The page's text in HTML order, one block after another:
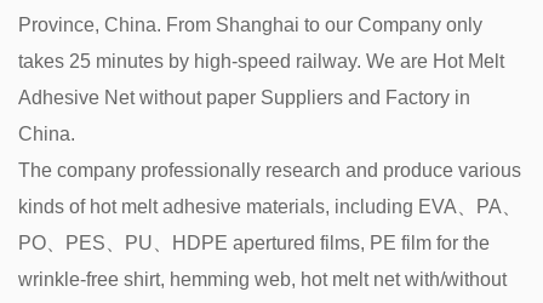
Province, China. From Shanghai to our Company only
takes 25 minutes by high-speed railway. We are Hot Melt
Adhesive Net without paper Suppliers and Factory in
China.
The company professionally research and produce various
kinds of hot melt adhesive materials, including EVA、PA、
PO、PES、PU、HDPE apertured films, PE film for the
wrinkle-free shirt, hemming web, hot melt net with/without